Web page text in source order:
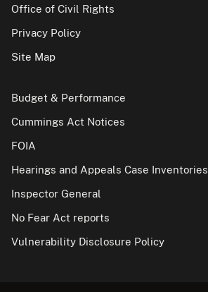
Office of Civil Rights
Privacy Policy
Site Map
Budget & Performance
Cummings Act Notices
FOIA
Hearings and Appeals Case Inventories
Inspector General
No Fear Act reports
Vulnerability Disclosure Policy